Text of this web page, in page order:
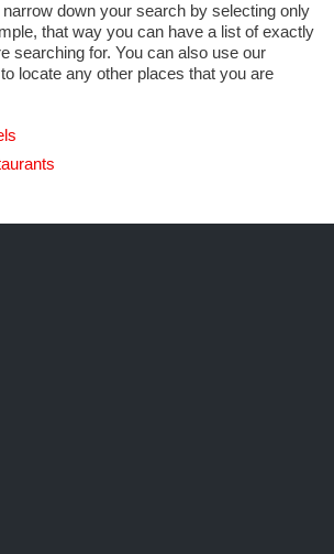
down your search by selecting only
that way you can have a list of exactly
searching for. You can also use our
locate any other places that you are